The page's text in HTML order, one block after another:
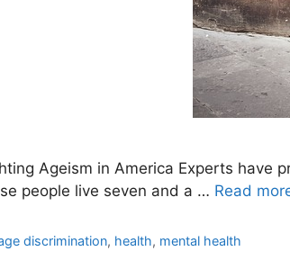
Ageism in America Experts have
people live seven and a … Read
discrimination, health, mental health